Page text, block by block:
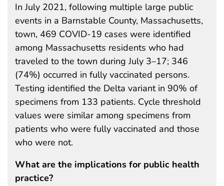
In July 2021, following multiple large public
events in a Barnstable County, Massachusetts,
town, 469 COVID-19 cases were identified
among Massachusetts residents who had
traveled to the town during July 3–17; 346
(74%) occurred in fully vaccinated persons.
Testing identified the Delta variant in 90% of
specimens from 133 patients. Cycle threshold
values were similar among specimens from
patients who were fully vaccinated and those
who were not.
What are the implications for public health
practice?